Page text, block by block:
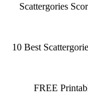
Scattergories
10 Best
FREE